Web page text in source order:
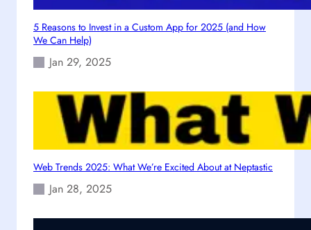
e
H
m
o
w
5 Reasons to Invest in a Custom App for 2025 (and How
We Can Help)
Jan 29, 2025
Web Trends 2025: What We’re Excited About at Neptastic
Jan 28, 2025